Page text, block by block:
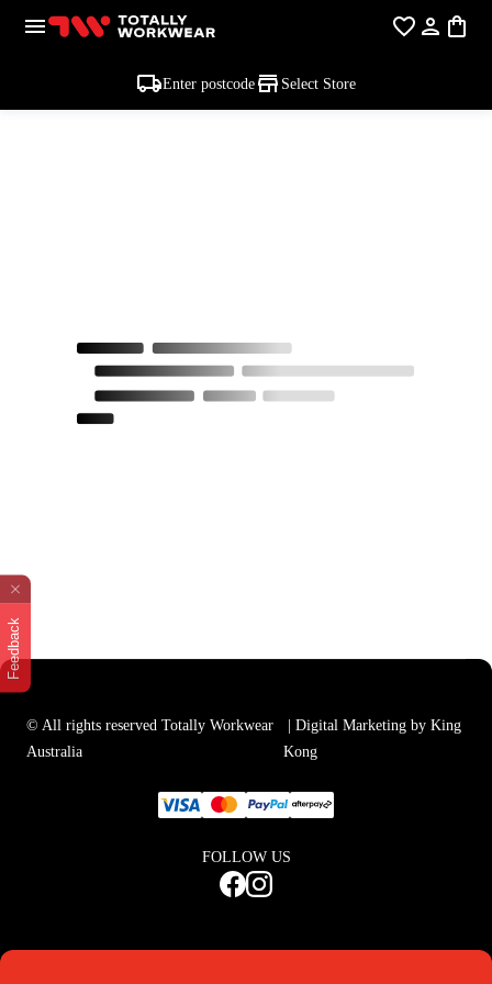
Feedback
Enter postcode Select Store
© All rights reserved Totally Workwear
Australia
| Digital Marketing by King
Kong
FOLLOW US